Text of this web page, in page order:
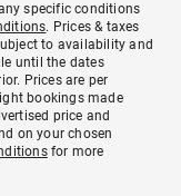
specific conditions
. Prices & taxes
to availability and
until the dates
Prices are per
bookings made
price and
on your chosen
for more